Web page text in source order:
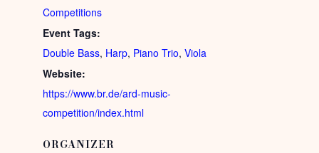
Competitions
Event Tags:
Double Bass, Harp, Piano Trio,Viola
Website:
https://www.br.de/ard-music-
competition/index.html
ORGANIZER